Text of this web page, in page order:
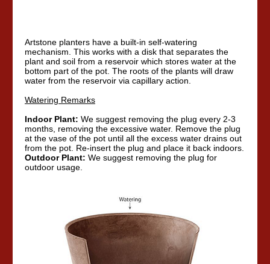
Artstone planters have a built-in self-watering
mechanism. This works with a disk that separates the
plant and soil from a reservoir which stores water at the
bottom part of the pot. The roots of the plants will draw
water from the reservoir via capillary action.
Watering Remarks
Indoor Plant: We suggest removing the plug every 2-3
months, removing the excessive water. Remove the plug
at the vase of the pot until all the excess water drains out
from the pot. Re-insert the plug and place it back indoors.
Outdoor Plant: We suggest removing the plug for
outdoor usage.